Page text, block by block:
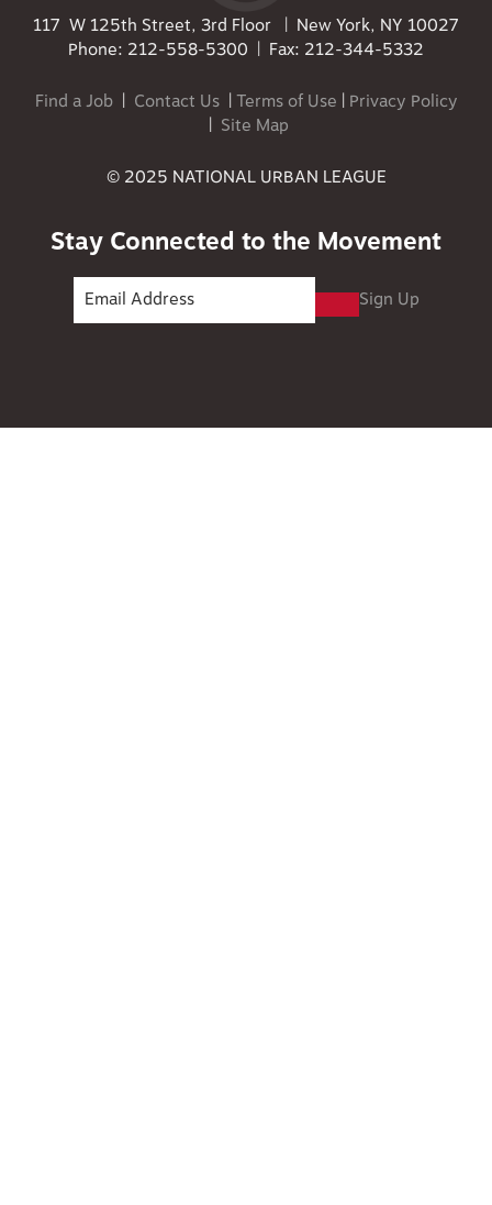
117 W 125th Street, 3rd Floor | New York, NY 10027
Phone: 212-558-5300 | Fax: 212-344-5332
Find a Job| Contact Us|Terms of Use | Privacy Policy
| Site Map
© 2025 NATIONAL URBAN LEAGUE
Stay Connected to the Movement
Sign Up